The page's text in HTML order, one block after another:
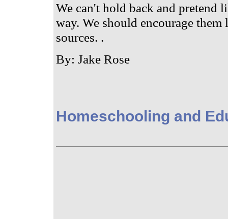
We can't hold back and pretend
way. We should encourage
sources. .
By: Jake Rose
Homeschooling and